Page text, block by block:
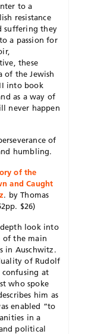
to a
resistance
suffering they
a passion for
these
of the Jewish
into book
as a way of
never happen
of
humbling.
of the
and Caught
. by Thomas
$26)
look into
of the main
in Auschwitz.
of Rudolf
confusing at
who spoke
him as
enabled “to
in a
political